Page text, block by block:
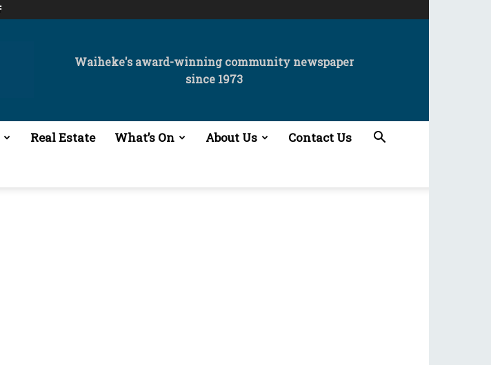
Waiheke's award-winning community newspaper
since 1973
Real Estate What’s On About Us Contact Us